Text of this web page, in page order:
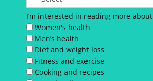
I’m interested in reading more about
Women's health
Men’s health
Diet and weight loss
Fitness and exercise
Cooking and recipes